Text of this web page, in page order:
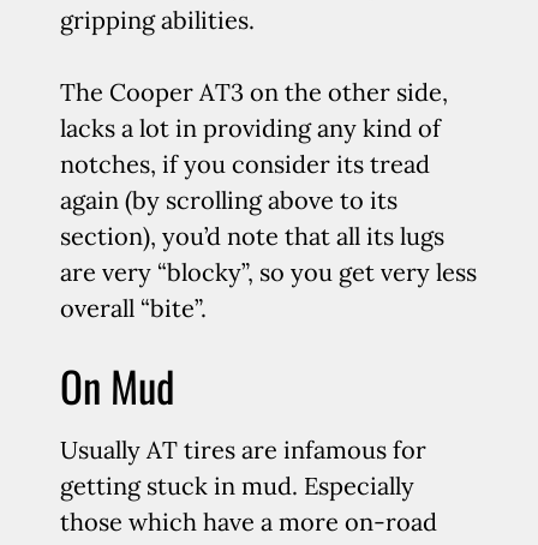
gripping abilities.
The Cooper AT3 on the other side,
lacks a lot in providing any kind of
notches, if you consider its tread
again (by scrolling above to its
section), you’d note that all its lugs
are very “blocky”, so you get very less
overall “bite”.
On Mud
Usually AT tires are infamous for
getting stuck in mud. Especially
those which have a more on-road